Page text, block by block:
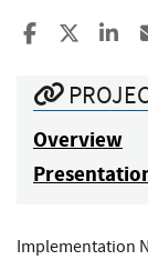
Share to
Share
Overview
Implementation